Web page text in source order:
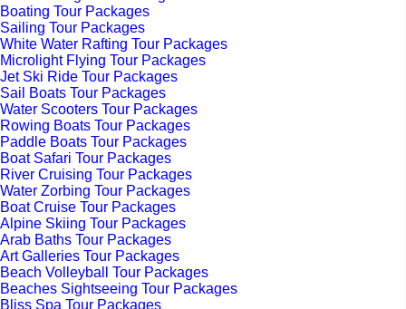
Boating Tour Packages
Sailing Tour Packages
White Water Rafting Tour Packages
Microlight Flying Tour Packages
Jet Ski Ride Tour Packages
Sail Boats Tour Packages
Water Scooters Tour Packages
Rowing Boats Tour Packages
Paddle Boats Tour Packages
Boat Safari Tour Packages
River Cruising Tour Packages
Water Zorbing Tour Packages
Boat Cruise Tour Packages
Alpine Skiing Tour Packages
Arab Baths Tour Packages
Art Galleries Tour Packages
Beach Volleyball Tour Packages
Beaches Sightseeing Tour Packages
Bliss Spa Tour Packages